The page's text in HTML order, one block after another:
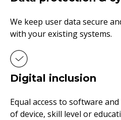
We keep user data secure
with your existing systems.
Digital inclusion
Equal access to software
of device, skill level or